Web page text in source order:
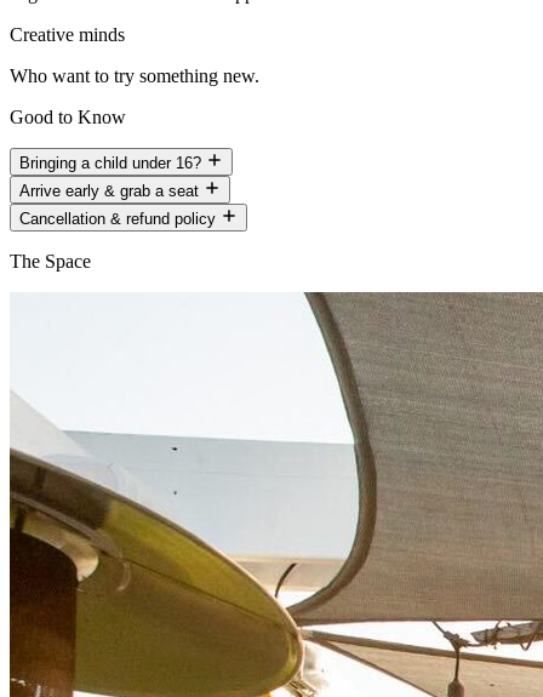
Creative minds
Who want to try something new.
Good to Know
Bringing a child under 16?
Arrive early & grab a seat
Cancellation & refund policy
The Space